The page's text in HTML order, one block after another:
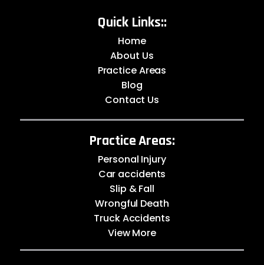
Quick Links::
Home
About Us
Practice Areas
Blog
Contact Us
Practice Areas:
Personal Injury
Car accidents
Slip & Fall
Wrongful Death
Truck Accidents
View More